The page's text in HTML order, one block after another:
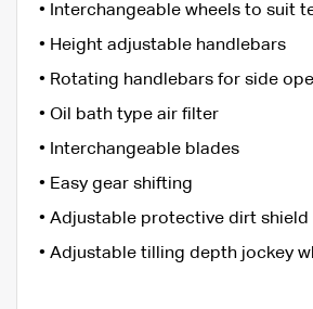
• Interchangeable wheels to suit
• Height adjustable handlebars
• Rotating handlebars for side
• Oil bath type air filter
• Interchangeable blades
• Easy gear shifting
• Adjustable protective dirt shield
• Adjustable tilling depth jockey